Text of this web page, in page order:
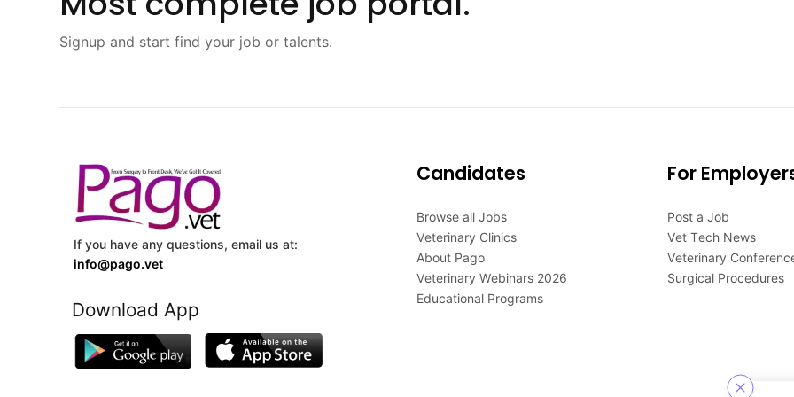
Signup and start find your job or talents.
If you have any questions, email us at:
info@pago.vet
Download App
Candidates
Browse all Jobs
Veterinary Clinics
About Pago
Veterinary Webinars 2026
Educational Programs
For
Post a Job
Vet Tech News
Veterinary
Surgical Procedures